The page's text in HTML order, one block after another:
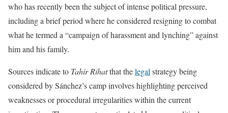
who has recently been the subject of intense political pressure,
including a brief period where he considered resigning to combat
what he termed a “campaign of harassment and lynching” against
him and his family.
Sources indicate to Tahir Rihatthat thelegal strategy being
considered by Sánchez’s camp involves highlighting perceived
weaknesses or procedural irregularities within the current